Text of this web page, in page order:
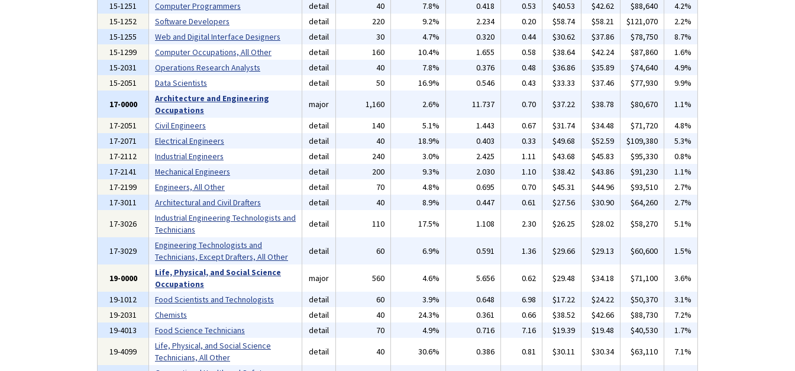
15-1251
Computer Programmers detail 40 7.8% 0.418 0.53 $40.53 $42.62 $88,640
4.2%
15-1252
Software Developers detail 220 9.2% 2.234 0.20 $58.74 $58.21 $121,070
2.2%
15-1255
Web and Digital Interface Designers detail 30 4.7% 0.320 0.44 $30.62 $37.86 $78,750
8.7%
15-1299
Computer Occupations, All Other detail 160 10.4% 1.655 0.58 $38.64 $42.24 $87,860
1.6%
15-2031
Operations Research Analysts detail 40 7.8% 0.376 0.48 $36.86 $35.89 $74,640
4.9%
15-2051
Data Scientists detail 50 16.9% 0.546 0.43 $33.33 $37.46 $77,930
9.9%
17-0000
Architecture and Engineering
Occupations
major 1,160 2.6% 11.737 0.70 $37.22 $38.78 $80,670
1.1%
17-2051
Civil Engineers detail 140 5.1% 1.443 0.67 $31.74 $34.48 $71,720
4.8%
17-2071
Electrical Engineers detail 40 18.9% 0.403 0.33 $49.68 $52.59 $109,380
5.3%
17-2112
Industrial Engineers detail 240 3.0% 2.425 1.11 $43.68 $45.83 $95,330
0.8%
17-2141
Mechanical Engineers detail 200 9.3% 2.030 1.10 $38.42 $43.86 $91,230
1.1%
17-2199
Engineers, All Other detail 70 4.8% 0.695 0.70 $45.31 $44.96 $93,510
2.7%
17-3011
Architectural and Civil Drafters detail 40 8.9% 0.447 0.61 $27.56 $30.90 $64,260
2.7%
17-3026
Industrial Engineering Technologists and
Technicians
detail 110 17.5% 1.108 2.30 $26.25 $28.02 $58,270 5.1%
17-3029
Engineering Technologists and
Technicians, Except Drafters, All Other
detail 60 6.9% 0.591 1.36 $29.66 $29.13 $60,600 1.5%
19-0000
Life, Physical, and Social Science
Occupations
major 560 4.6% 5.656 0.62 $29.48 $34.18 $71,100
3.6%
19-1012
Food Scientists and Technologists detail 60 3.9% 0.648 6.98 $17.22 $24.22 $50,370
3.1%
19-2031
Chemists detail 40 24.3% 0.361 0.66 $38.52 $42.66 $88,730
7.2%
19-4013
Food Science Technicians detail 70 4.9% 0.716 7.16 $19.39 $19.48 $40,530
1.7%
19-4099
Life, Physical, and Social Science
Technicians, All Other
detail 40 30.6% 0.386 0.81 $30.11 $30.34 $63,110
7.1%